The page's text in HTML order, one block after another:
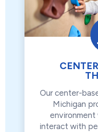
Our center-
Michigan
environment
interact with